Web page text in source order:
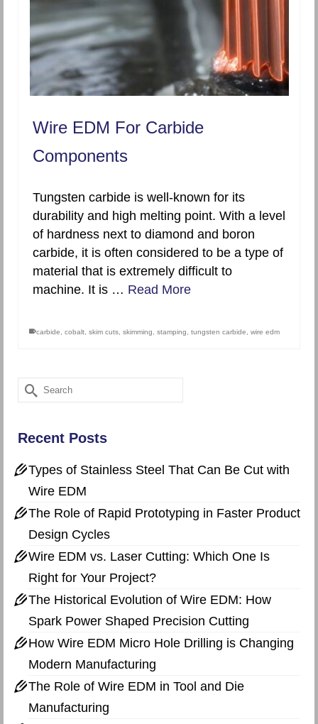
Wire EDM For Carbide
Components
Tungsten carbide is well-known for its
durability and high melting point. With a level
of hardness next to diamond and boron
carbide, it is often considered to be a type of
material that is extremely difficult to
machine. It is … Read More
carbide cobalt skim cuts skimming stamping tungsten carbide wire edm
Search
for:
Recent Posts
Types of Stainless Steel That Can Be Cut with
Wire EDM
The Role of Rapid Prototyping in Faster Product
Design Cycles
Wire EDM vs. Laser Cutting: Which One Is
Right for Your Project?
The Historical Evolution of Wire EDM: How
Spark Power Shaped Precision Cutting
How Wire EDM Micro Hole Drilling is Changing
Modern Manufacturing
The Role of Wire EDM in Tool and Die
Manufacturing